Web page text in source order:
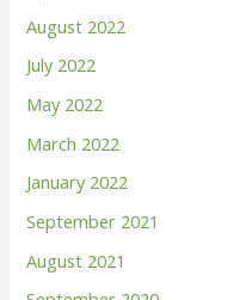
August 2022
July 2022
May 2022
March 2022
January 2022
September 2021
August 2021